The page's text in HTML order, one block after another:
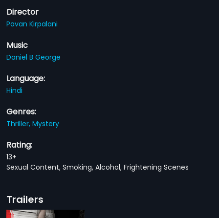
Director
Pavan Kirpalani
Music
Daniel B George
Language:
Hindi
Genres:
Thriller,Mystery
Rating:
13+
Sexual Content, Smoking, Alcohol, Frightening Scenes
Trailers